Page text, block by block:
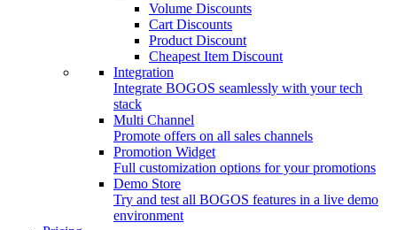
Volume Discounts
Cart Discounts
Product Discount
Cheapest Item Discount
Integration
Integrate BOGOS seamlessly with your tech
stack
Multi Channel
Promote offers on all sales channels
Promotion Widget
Full customization options for your promotions
Demo Store
Try and test all BOGOS features in a live demo
environment